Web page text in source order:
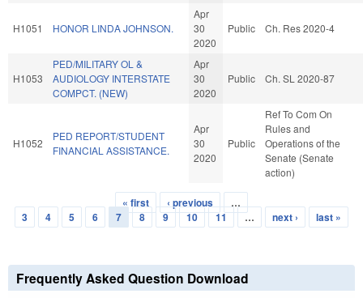
H1051 HONOR LINDA JOHNSON.
Apr
30
2020
Public Ch. Res 2020-4
H1053
PED/MILITARY OL &
AUDIOLOGY INTERSTATE
COMPCT. (NEW)
Apr
30
2020
Public Ch. SL 2020-87
H1052
PED REPORT/STUDENT
FINANCIAL ASSISTANCE.
Apr
30
2020
Public
Ref To Com On
Rules and
Operations of the
Senate (Senate
action)
Pages
« first ‹ previous
…
3
4 5 6 7 8 9 10 11 … next › last »
Frequently Asked Question Download